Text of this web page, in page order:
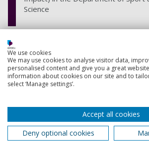
Science
The study also found that a person’s
behaviour can affect their performance.
undertook a questionnaire before their
where they were on a scale of
taking risks. Those more inclined to take
Psychological resilience also predicted
the head-to-head competition and
performed better than those with low
We use cookies
We may use cookies to analyse visitor data,
personalised content and give you a great
information about cookies on our site and to
select ‘Manage settings’.
Accept all cookies
Deny optional cookies